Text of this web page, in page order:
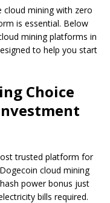
cloud mining with zero
is essential. Below
mining platforms in
to help you start
Choice
trusted platform for
cloud mining
power bonus just
bills required.